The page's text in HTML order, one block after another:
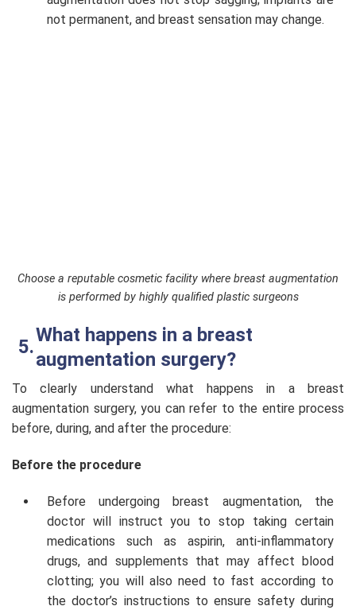
not permanent, and breast sensation may change.
Choose a reputable cosmetic facility where breast augmentation
is performed by highly qualified plastic surgeons
What happens in a breast
augmentation surgery?
To clearly understand what happens in a breast
augmentation surgery, you can refer to the entire process
before, during, and after the procedure:
Before the procedure
Before undergoing breast augmentation, the
doctor will instruct you to stop taking certain
medications such as aspirin, anti-inflammatory
drugs, and supplements that may affect blood
clotting; you will also need to fast according to
the doctor’s instructions to ensure safety during